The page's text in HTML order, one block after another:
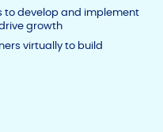
develop and implement
growth
virtually to build